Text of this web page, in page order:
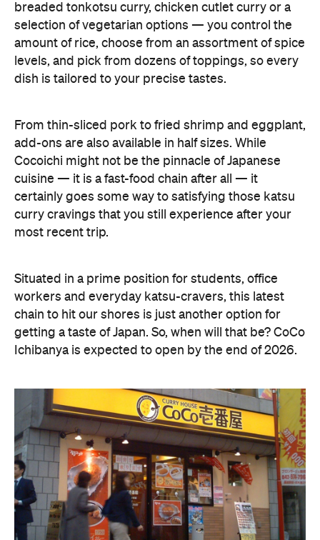
breaded tonkotsu curry, chicken cutlet curry or a
selection of vegetarian options — you control the
amount of rice, choose from an assortment of spice
levels, and pick from dozens of toppings, so every
dish is tailored to your precise tastes.
From thin-sliced pork to fried shrimp and eggplant,
add-ons are also available in half sizes. While
Cocoichi might not be the pinnacle of Japanese
cuisine — it is a fast-food chain after all — it
certainly goes some way to satisfying those katsu
curry cravings that you still experience after your
most recent trip.
Situated in a prime position for students, office
workers and everyday katsu-cravers, this latest
chain to hit our shores is just another option for
getting a taste of Japan. So, when will that be? CoCo
Ichibanya is expected to open by the end of 2026.